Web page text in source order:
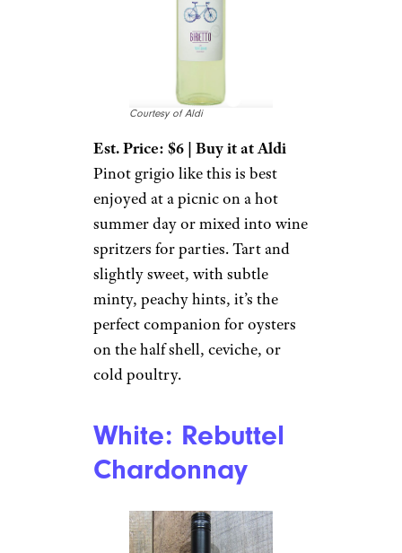
Courtesy of Aldi
Est. Price: $6 | Buy it at Aldi
Pinot grigio like this is best
enjoyed at a picnic on a hot
summer day or mixed into wine
spritzers for parties. Tart and
slightly sweet, with subtle
minty, peachy hints, it’s the
perfect companion for oysters
on the half shell, ceviche, or
cold poultry.
White: Rebuttel
Chardonnay